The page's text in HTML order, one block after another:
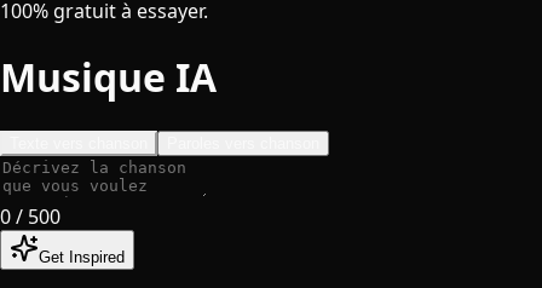
100% gratuit à essayer.
Musique IA
0/ 500
Get Inspired